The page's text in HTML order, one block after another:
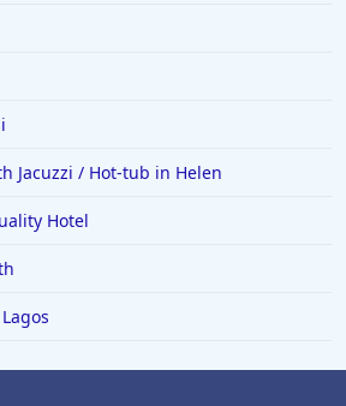
Jacuzzi / Hot-tub in Helen
Hotel